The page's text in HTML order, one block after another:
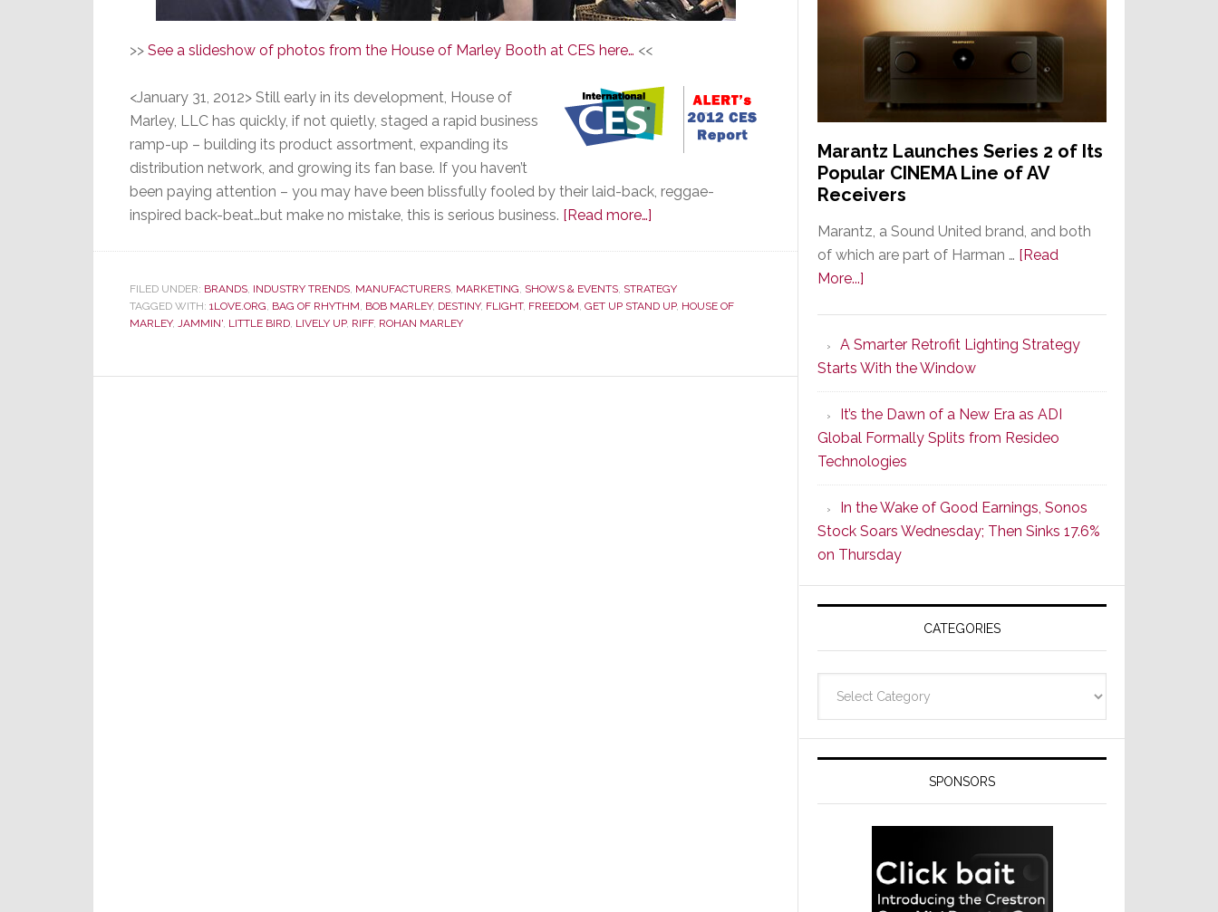
>> See a slideshow of photos from the House of Marley Booth at CES here… <<
<January 31, 2012> Still early in its development, House of
Marley, LLC has quickly, if not quietly, staged a rapid business
ramp-up – building its product assortment, expanding its
distribution network, and growing its fan base. If you haven’t
been paying attention – you may have been blissfully fooled by their laid-back, reggae-
inspired back-beat…but make no mistake, this is serious business. [Read more…]
Marley
Stages
So-
FILED UNDER: BRANDS, INDUSTRY TRENDS, MANUFACTURERS, MARKETING, SHOWS & EVENTS, STRATEGY
TAGGED WITH: 1LOVE.ORG, BAG OF RHYTHM, BOB MARLEY, DESTINY, FLIGHT, FREEDOM, GET UP STAND UP, HOUSE OF
MARLEY, JAMMIN', LITTLE BIRD, LIVELY UP, RIFF, ROHAN MARLEY
Marantz Launches Series 2 of Its
Popular CINEMA Line of AV
Receivers
Marantz, a Sound United brand, and both
of which are part of Harman … [Read
More...]
Series
2
of
Its
Popular
CINEMA
Line
of
AV
Receivers
A Smarter Retrofit Lighting Strategy
Starts With the Window
It’s the Dawn of a New Era as ADI
Global Formally Splits from Resideo
Technologies
In the Wake of Good Earnings, Sonos
Stock Soars Wednesday; Then Sinks 17.6%
on Thursday
CATEGORIES
SPONSORS